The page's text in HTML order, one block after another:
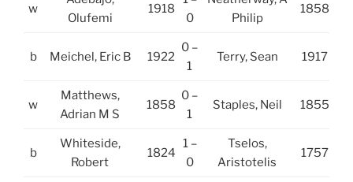
w
Olufemi
1918
0
Philip
1858
b Meichel, Eric B 1922
0 –
1
Terry, Sean 1917
w
Matthews,
Adrian M S
1858
0 –
1
Staples, Neil 1855
b
Whiteside,
Robert
1824
1 –
0
Tselos,
Aristotelis
1757